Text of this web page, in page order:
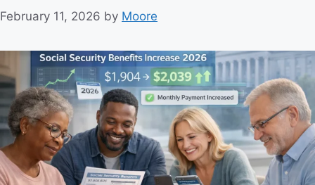
February 11, 2026 by Moore